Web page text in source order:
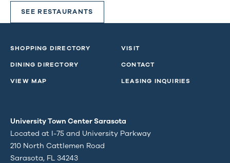
SEE RESTAURANTS
SHOPPING DIRECTORY
DINING DIRECTORY
VIEW MAP
VISIT
CONTACT
LEASING INQUIRIES
University Town Center Sarasota
Located at I-75 and University Parkway
210 North Cattlemen Road
Sarasota, FL 34243